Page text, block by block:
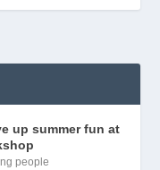
up summer fun at
people